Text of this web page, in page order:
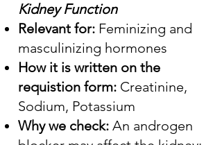
Kidney Function
Relevant for: Feminizing and
masculinizing hormones
How it is written on the
requistion form: Creatinine,
Sodium, Potassium
Why we check: An androgen